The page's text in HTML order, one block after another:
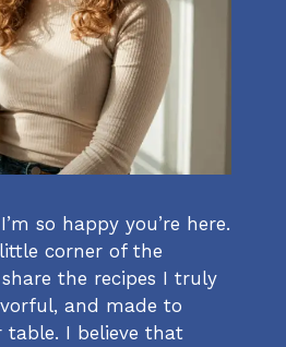
so happy you’re here.
corner of the
the recipes I truly
and made to
table. I believe that